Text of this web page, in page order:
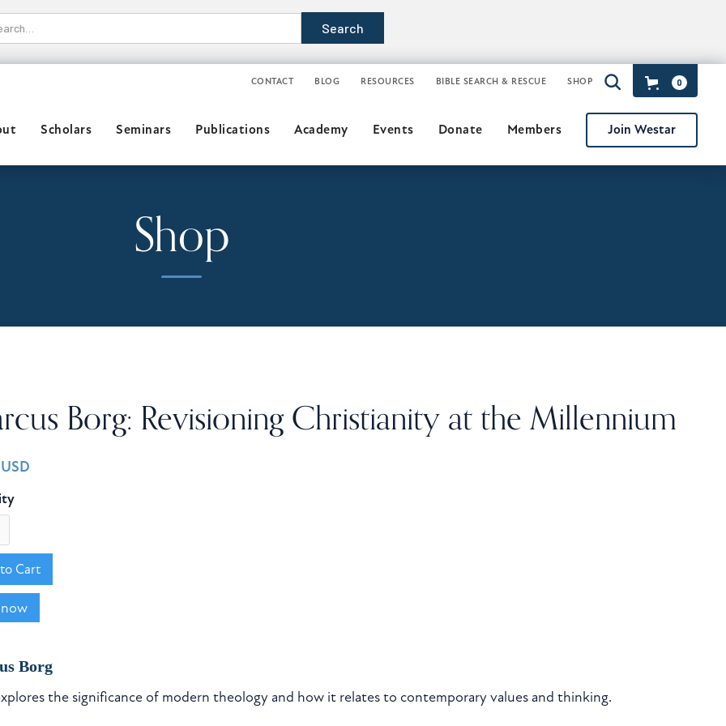
CONTACT BLOG RESOURCES BIBLE SEARCH & RESCUE SHOP 0
Scholars Seminars Publications Academy Events Donate Members Join Westar
Shop
Borg: Revisioning Christianity at the Millennium
Borg
the significance of modern theology and how it relates to contemporary values and thinking.